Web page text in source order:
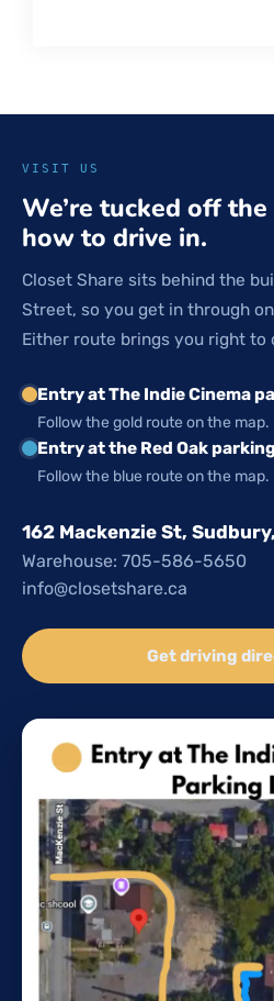
VISIT US
We’re tucked off
how to drive in.
Closet Share sits behind the
Street, so you get in through
Either route brings you right to
Entry at The Indie Cinema
Follow the gold route on the map.
Entry at the Red Oak
Follow the blue route on the map.
162 Mackenzie St,
Warehouse: 705-586-5650
info@closetshare.ca
Get driving